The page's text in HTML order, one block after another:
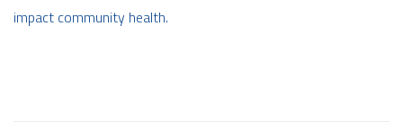
impact community health.